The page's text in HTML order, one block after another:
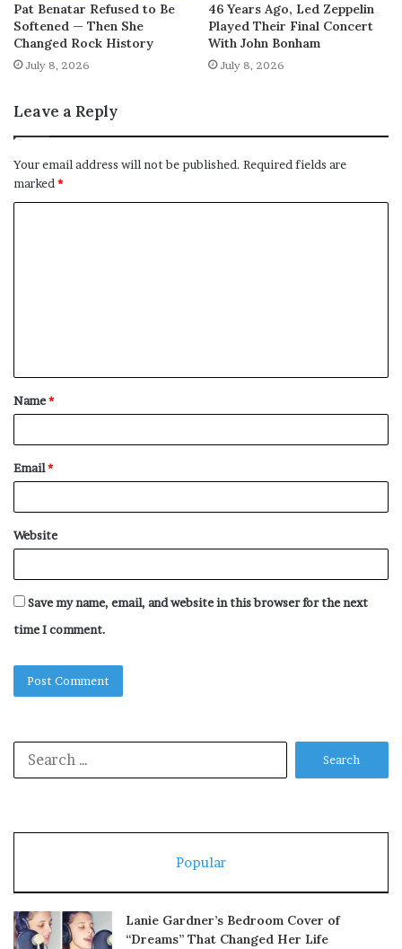
Pat Benatar Refused to Be
Softened — Then She
Changed Rock History
July 8, 2026
46 Years Ago, Led Zeppelin
Played Their Final Concert
With John Bonham
July 8, 2026
Leave a Reply
Your email address will not be published. Required fields are
marked*
t
*
Name*
Email*
Website
Save my name, email, and website in this browser for the next
time I comment.
Popular
Lanie Gardner’s Bedroom Cover of
“Dreams” That Changed Her Life